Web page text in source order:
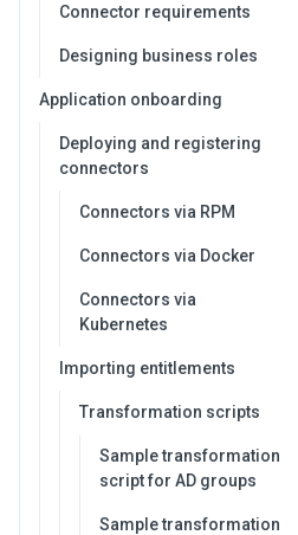
Connector requirements
Designing business roles
Application onboarding
Deploying and registering
connectors
Connectors via RPM
Connectors via Docker
Connectors via
Kubernetes
Importing entitlements
Transformation scripts
Sample transformation
script for AD groups
Sample transformation